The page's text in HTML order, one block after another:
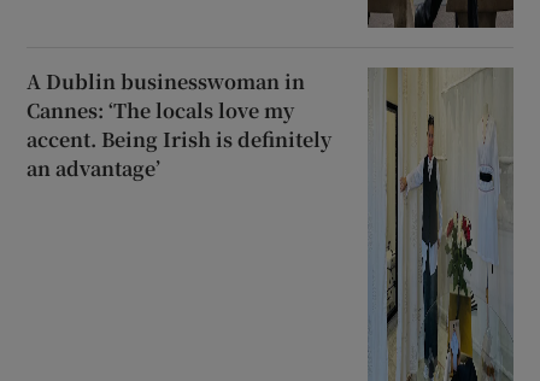
A Dublin businesswoman in
Cannes: ‘The locals love my
accent. Being Irish is definitely
an advantage’